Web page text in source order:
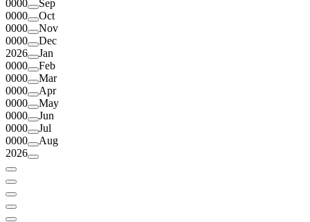
0000
Sep
0000
Oct
0000
Nov
0000
Dec
2026
Jan
0000
Feb
0000
Mar
0000
Apr
0000
May
0000
Jun
0000
Jul
0000
Aug
2026